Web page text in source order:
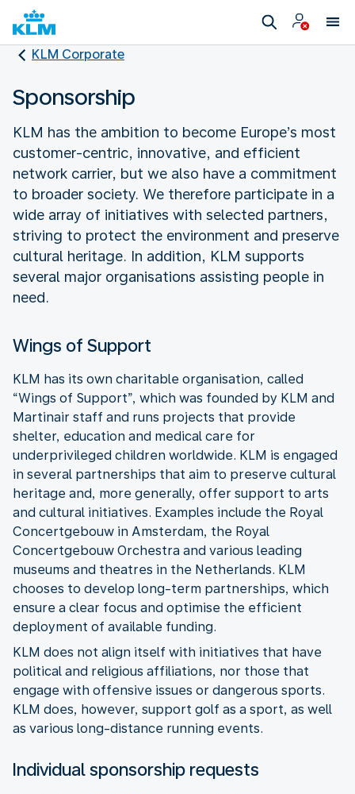
KLM Corporate
Sponsorship
KLM has the ambition to become Europe’s most
customer-centric, innovative, and efficient
network carrier, but we also have a commitment
to broader society. We therefore participate in a
wide array of initiatives with selected partners,
striving to protect the environment and preserve
cultural heritage. In addition, KLM supports
several major organisations assisting people in
need.
Wings of Support
KLM has its own charitable organisation, called
“Wings of Support”, which was founded by KLM and
Martinair staff and runs projects that provide
shelter, education and medical care for
underprivileged children worldwide. KLM is engaged
in several partnerships that aim to preserve cultural
heritage and, more generally, offer support to arts
and cultural initiatives. Examples include the Royal
Concertgebouw in Amsterdam, the Royal
Concertgebouw Orchestra and various leading
museums and theatres in the Netherlands. KLM
chooses to develop long-term partnerships, which
ensure a clear focus and optimise the efficient
deployment of available funding.
KLM does not align itself with initiatives that have
political and religious affiliations, nor those that
engage with offensive issues or dangerous sports.
KLM does, however, support golf as a sport, as well
as various long-distance running events.
Individual sponsorship requests